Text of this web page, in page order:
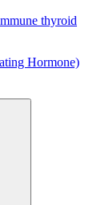
thyroid
Hormone)